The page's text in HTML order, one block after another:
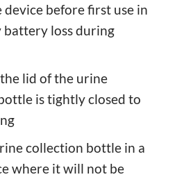
device before first use in
battery loss during
lid of the urine
is tightly closed to
collection bottle in a
where it will not be